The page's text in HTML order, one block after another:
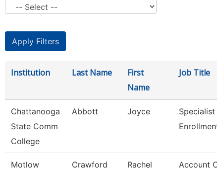
Institution Last Name
First
Name
Job Title
Chattanooga
State Comm
College
Abbott Joyce
Specialist
Enrollment
Motlow
Crawford Rachel Account